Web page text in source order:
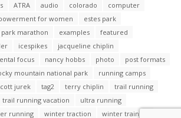
ATRA audio colorado
computer
for women
estes park
park marathon examples
featured
icespikes
jacqueline chiplin
focus nancy hobbs photo
post formats
mountain national park
running camps
jurek tag2 terry chiplin
trail running
trail running vacation
ultra running
running winter traction winter training